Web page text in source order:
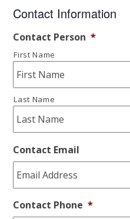
Contact Information
Contact Person *
First Name
Last Name
Contact Email
Contact Phone *